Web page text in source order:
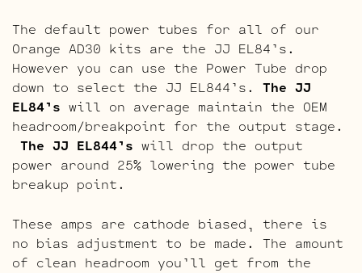
The default power tubes for all of our
Orange AD30 kits are the JJ EL84’s.
However you can use the Power Tube drop
down to select the JJ EL844’s. The JJ
EL84’s will on average maintain the OEM
headroom/breakpoint for the output stage.
The JJ EL844’s will drop the output
power around 25% lowering the power tube
breakup point.
These amps are cathode biased, there is
no bias adjustment to be made. The amount
of clean headroom you’ll get from the